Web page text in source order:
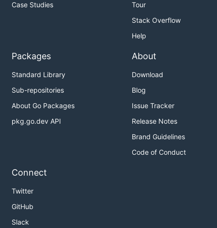
Case Studies
Tour
Stack Overflow
Help
Packages
Standard Library
Sub-repositories
About Go Packages
pkg.go.dev API
About
Download
Blog
Issue Tracker
Release Notes
Brand Guidelines
Code of Conduct
Connect
Twitter
GitHub
Slack